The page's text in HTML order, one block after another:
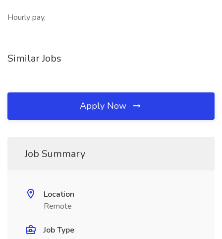
Hourly pay,
Similar Jobs
Apply Now
Job Summary
Location
Remote
Job Type